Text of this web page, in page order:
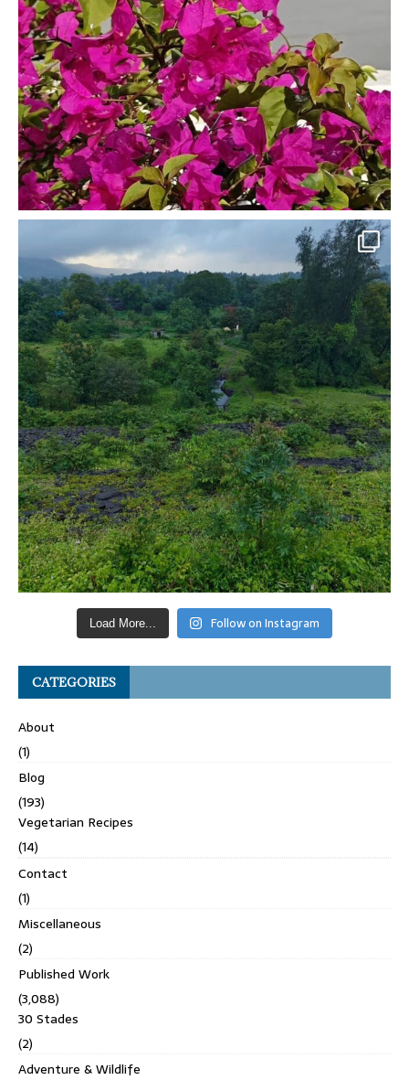
Load More... Follow on Instagram
CATEGORIES
About
(1)
Blog
(193)
Vegetarian Recipes
(14)
Contact
(1)
Miscellaneous
(2)
Published Work
(3,088)
30 Stades
(2)
Adventure & Wildlife